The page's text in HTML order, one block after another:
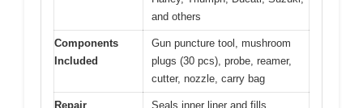
and others
Components
Included
Gun puncture tool, mushroom
plugs (30 pcs), probe, reamer,
cutter, nozzle, carry bag
Repair
Seals inner liner and fills